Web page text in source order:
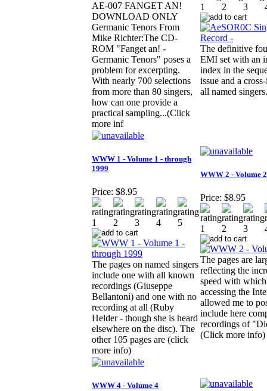
AE-007 FANGET AN!
DOWNLOAD ONLY
Germanic Tenors From
Mike Richter:The CD-
ROM "Fanget an! -
Germanic Tenors" poses a
problem for excerpting.
With nearly 700 selections
from more than 80 singers,
how can one provide a
practical sampling...(Click
more inf
The definitive
EMI set with an
index in the
issue and a
all named singers.
WWW 1 - Volume 1 - through
1999
Price: $8.95
The pages on named singers
include one with all known
recordings (Giuseppe
Bellantoni) and one with no
recording at all (Ruby
Helder - though she is heard
elsewhere on the disc). The
other 105 pages are (click
more info)
WWW 2 - Volume 2
Price: $8.95
The pages are
reflecting the
speed with
accessing the
allowed me to
include here
recordings of
(Click more info)
WWW 4 - Volume 4